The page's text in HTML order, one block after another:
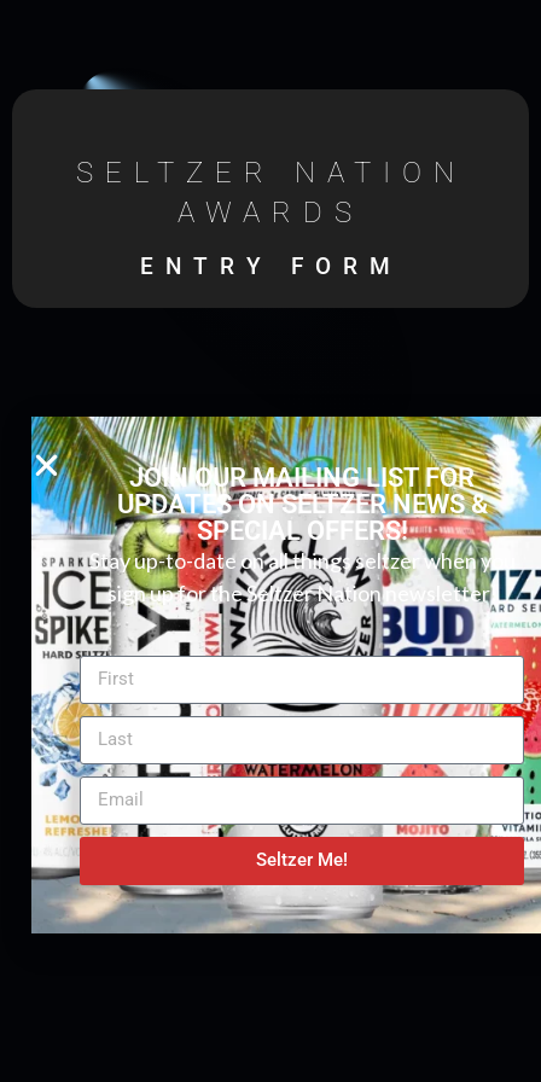
SELTZER NATION
AWARDS
ENTRY FORM
JOIN OUR MAILING LIST FOR
UPDATES ON SELTZER NEWS &
SPECIAL OFFERS!
Stay up-to-date on all things seltzer when you
sign up for the Seltzer Nation newsletter!
Seltzer Me!